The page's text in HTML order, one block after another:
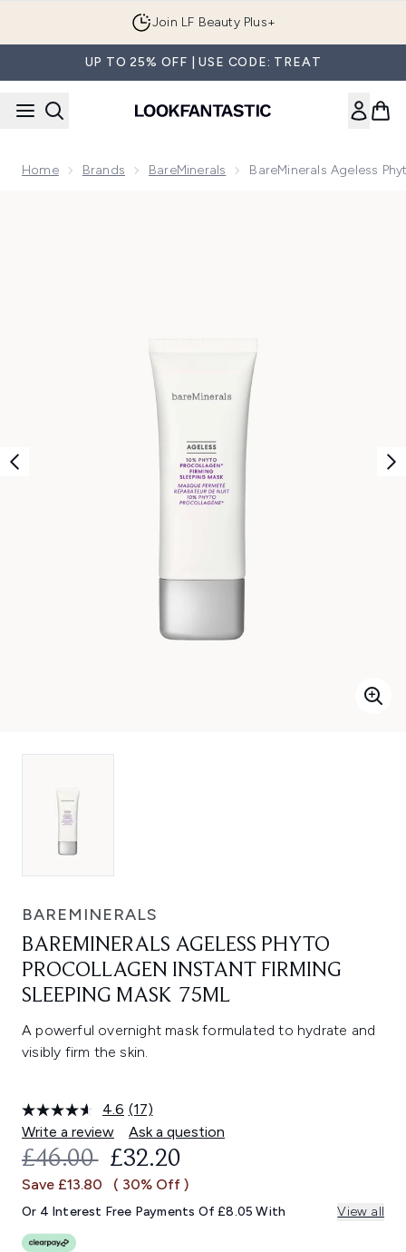
Join LF Beauty Plus+
UP TO 25% OFF | USE CODE: TREAT
Home Brands BareMinerals BareMinerals Ageless
BAREMINERALS
BAREMINERALS AGELESS PHYTO
PROCOLLAGEN INSTANT FIRMING
SLEEPING MASK 75ML
A powerful overnight mask formulated to hydrate and
visibly firm the skin.
4.6 Read
17
Reviews.
Same
link.
(17)
Write a review
Ask a question
RECOMMENDED RETAIL PRICE:
£46.00 CURRENT PRICE:
£32.20
Save £13.80 ( 30% Off )
Or 4 Interest Free Payments Of £8.05 With View all